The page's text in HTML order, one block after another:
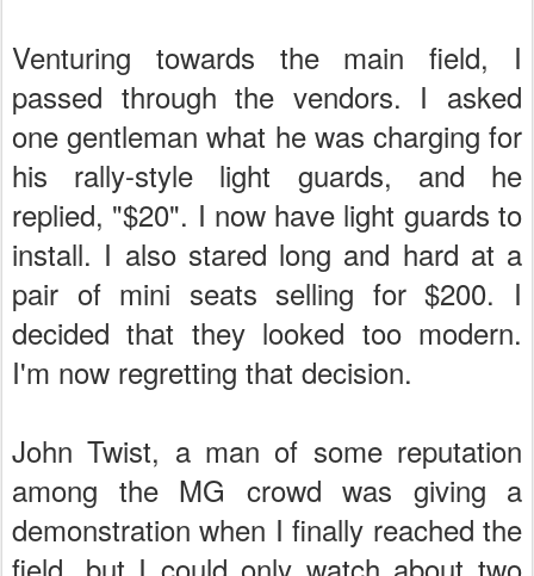
Venturing towards the main field, I
passed through the vendors. I asked
one gentleman what he was charging for
his rally-style light guards, and he
replied, "$20". I now have light guards to
install. I also stared long and hard at a
pair of mini seats selling for $200. I
decided that they looked too modern.
I'm now regretting that decision.
John Twist, a man of some reputation
among the MG crowd was giving a
demonstration when I finally reached the